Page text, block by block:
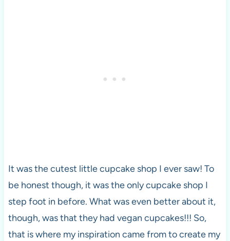
It was the cutest little cupcake shop I ever saw! To
be honest though, it was the only cupcake shop I
step foot in before. What was even better about it,
though, was that they had vegan cupcakes!!! So,
that is where my inspiration came from to create my